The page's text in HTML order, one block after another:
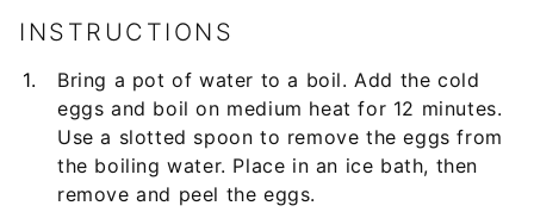
INSTRUCTIONS
Bring a pot of water to a boil. Add the cold
eggs and boil on medium heat for 12 minutes.
Use a slotted spoon to remove the eggs from
the boiling water. Place in an ice bath, then
remove and peel the eggs.